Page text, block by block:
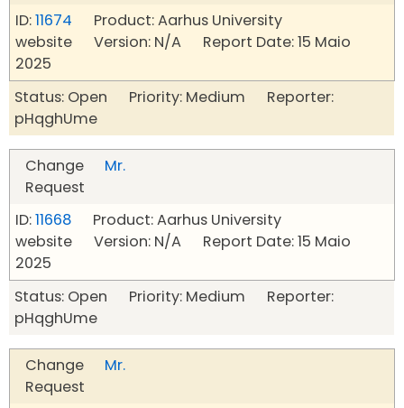
ID:11674 Product: Aarhus University
website Version: N/A Report Date: 15 Maio
2025
Status: Open Priority: Medium Reporter:
pHqghUme
Change
Request
Mr.
ID:11668 Product: Aarhus University
website Version: N/A Report Date: 15 Maio
2025
Status: Open Priority: Medium Reporter:
pHqghUme
Change
Request
Mr.